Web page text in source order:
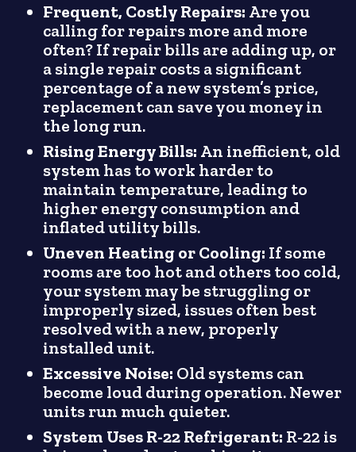
Frequent, Costly Repairs: Are you
calling for repairs more and more
often? If repair bills are adding up, or
a single repair costs a significant
percentage of a new system’s price,
replacement can save you money in
the long run.
Rising Energy Bills: An inefficient, old
system has to work harder to
maintain temperature, leading to
higher energy consumption and
inflated utility bills.
Uneven Heating or Cooling: If some
rooms are too hot and others too cold,
your system may be struggling or
improperly sized, issues often best
resolved with a new, properly
installed unit.
Excessive Noise: Old systems can
become loud during operation. Newer
units run much quieter.
System Uses R-22 Refrigerant: R-22 is